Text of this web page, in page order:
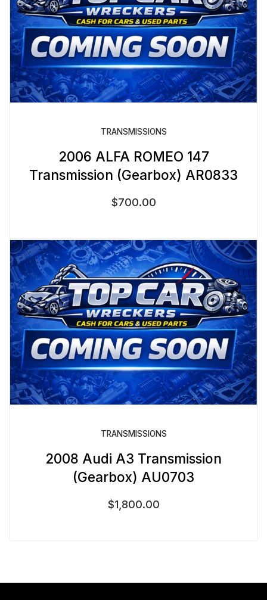
TRANSMISSIONS
2006 ALFA ROMEO 147
Transmission (Gearbox) AR0833
$700.00
TRANSMISSIONS
2008 Audi A3 Transmission
(Gearbox) AU0703
$1,800.00